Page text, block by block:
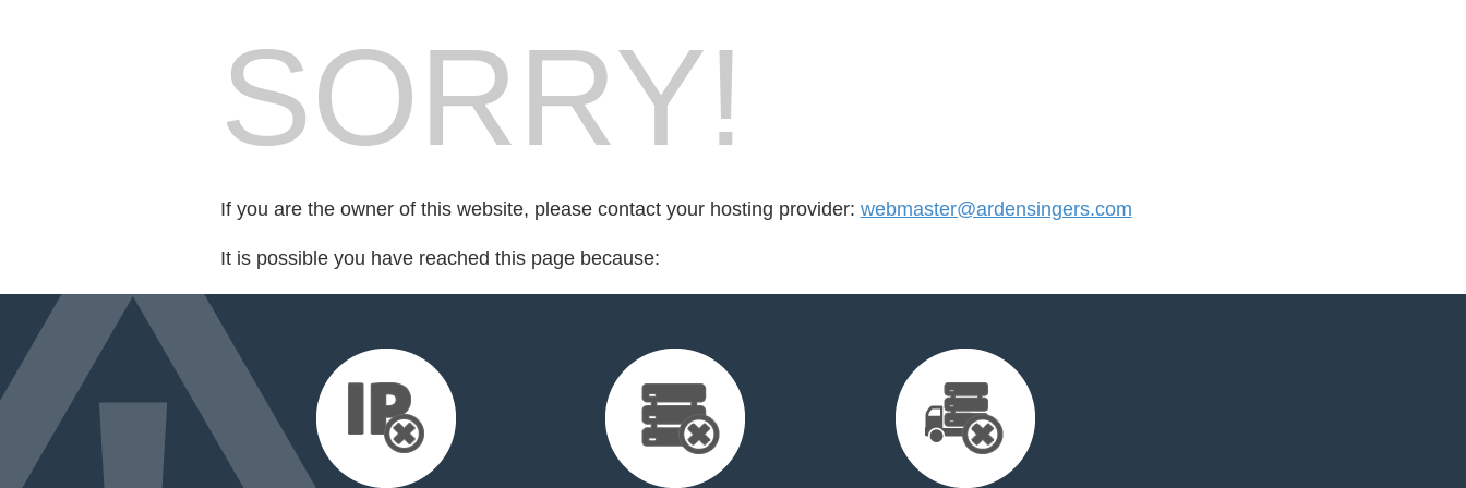
SORRY!
If you are the owner of this website, please contact your hosting provider: webmaster@ardensingers.com
It is possible you have reached this page because: